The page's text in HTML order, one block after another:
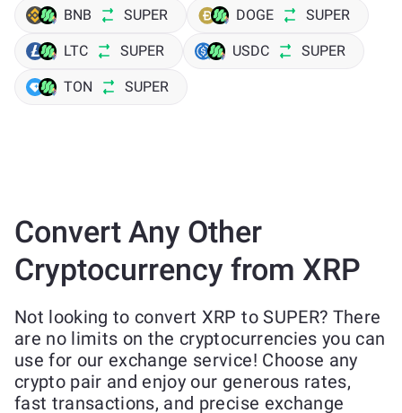
BNB SUPER DOGE SUPER
LTC SUPER USDC SUPER
TON SUPER
Convert Any Other
Cryptocurrency from XRP
Not looking to convert XRP to SUPER? There
are no limits on the cryptocurrencies you can
use for our exchange service! Choose any
crypto pair and enjoy our generous rates,
fast transactions, and precise exchange